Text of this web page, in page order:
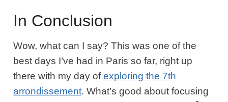
In Conclusion
Wow, what can I say? This was one of the
best days I’ve had in Paris so far, right up
there with my day ofexploring the 7th
arrondissement. What’s good about focusing